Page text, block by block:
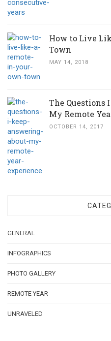
How to Live
Town
MAY 14, 2018
The Questions
My Remote
OCTOBER 14, 2017
GENERAL
INFOGRAPHICS
PHOTO GALLERY
REMOTE YEAR
UNRAVELED